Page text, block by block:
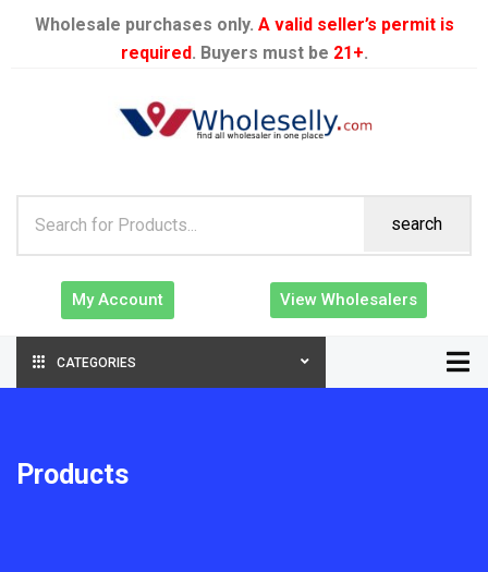
Wholesale purchases only. A valid seller’s permit is
required. Buyers must be 21+.
search
My Account View Wholesalers
CATEGORIES
Products